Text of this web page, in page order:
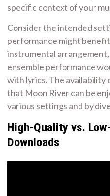
specific context of your
Consider the intended
performance might
instrumental arrangement,
ensemble performance
with lyrics. The availability
that Moon River can be
various settings and by
High-Quality vs.
Downloads